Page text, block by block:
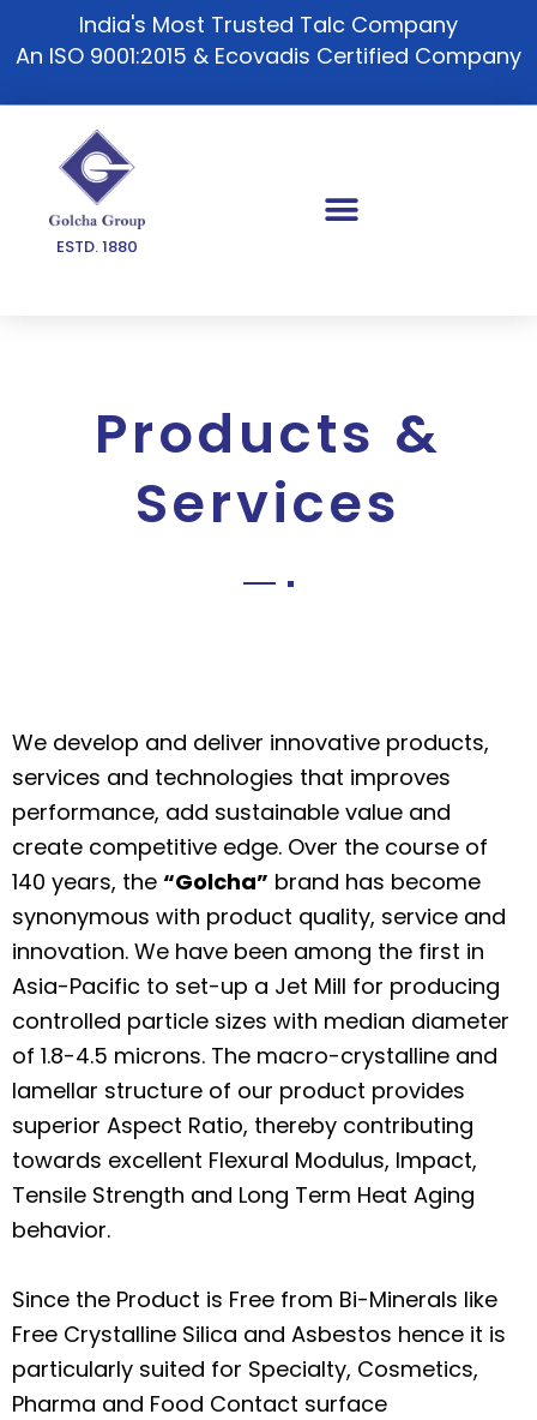
to
India's Most Trusted Talc Company
An ISO 9001:2015 & Ecovadis Certified Company
ESTD. 1880
Products &
Services
We develop and deliver innovative products,
services and technologies that improves
performance, add sustainable value and
create competitive edge. Over the course of
140 years, the “Golcha” brand has become
synonymous with product quality, service and
innovation. We have been among the first in
Asia-Pacific to set-up a Jet Mill for producing
controlled particle sizes with median diameter
of 1.8-4.5 microns. The macro-crystalline and
lamellar structure of our product provides
superior Aspect Ratio, thereby contributing
towards excellent Flexural Modulus, Impact,
Tensile Strength and Long Term Heat Aging
behavior.
Since the Product is Free from Bi-Minerals like
Free Crystalline Silica and Asbestos hence it is
particularly suited for Specialty, Cosmetics,
Pharma and Food Contact surface